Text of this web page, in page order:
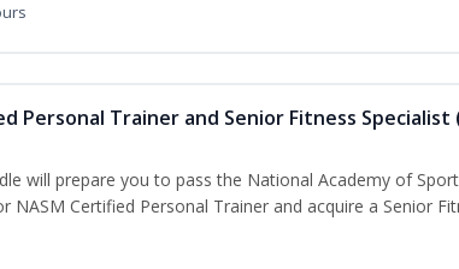
Personal Trainer and Senior Fitness Specialist
will prepare you to pass the National Academy of
NASM Certified Personal Trainer and acquire a Senior